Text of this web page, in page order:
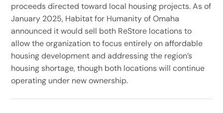
proceeds directed toward local housing projects. As of
January 2025, Habitat for Humanity of Omaha
announced it would sell both ReStore locations to
allow the organization to focus entirely on affordable
housing development and addressing the region’s
housing shortage, though both locations will continue
operating under new ownership.